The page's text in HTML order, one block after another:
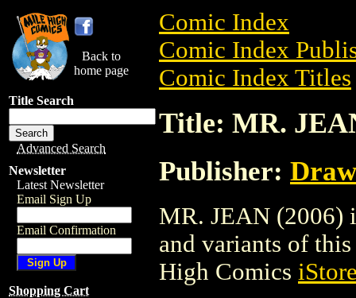
Back to
home page
Title Search
Advanced Search
Newsletter
Latest Newsletter
Email Sign Up
Email Confirmation
Shopping Cart
Comic Index
Comic Index
Comic Index Titles
Title: MR.
Publisher:
MR. JEAN (2006)
and variants of
High Comics